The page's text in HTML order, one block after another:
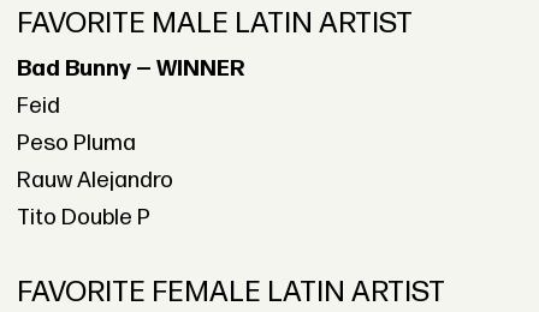
FAVORITE MALE LATIN ARTIST
Bad Bunny — WINNER
Feid
Peso Pluma
Rauw Alejandro
Tito Double P
FAVORITE FEMALE LATIN ARTIST